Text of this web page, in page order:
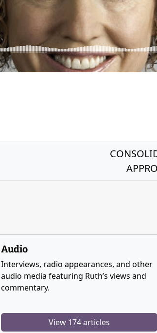
Audio
Interviews, radio appearances, and other
audio media featuring Ruth’s views and
commentary.
View 174 articles